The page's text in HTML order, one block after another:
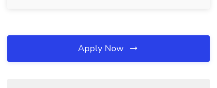
Apply Now